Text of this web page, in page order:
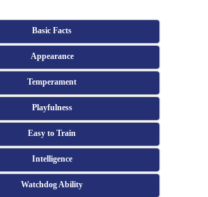
Basic Facts
Appearance
Temperament
Playfulness
Easy to Train
Intelligence
Watchdog Ability